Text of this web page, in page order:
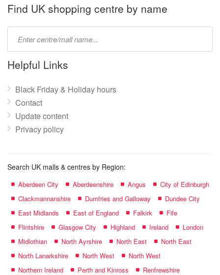
name:
Find UK shopping centre by name
name:
Helpful Links
Black Friday & Holiday hours
Contact
Update content
Privacy policy
Search UK malls & centres by Region:
Aberdeen City Aberdeenshire Angus
City of Edinburgh
Clackmannanshire
Dumfries and Galloway
Dundee City
East Midlands
East of England Falkirk
Fife
Flintshire
Glasgow City Highland Ireland
London
Midlothian
North Ayrshire North East
North East
North Lanarkshire
North West
North West
Northern Ireland
Perth and Kinross
Renfrewshire